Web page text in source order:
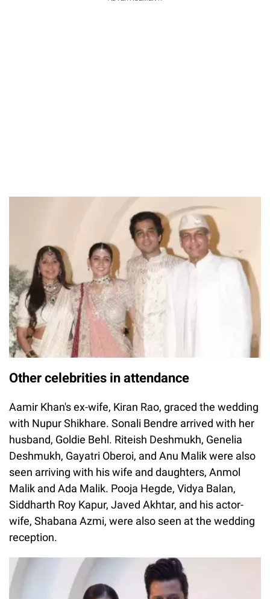
Other celebrities in attendance
Aamir Khan's ex-wife, Kiran Rao, graced the wedding
with Nupur Shikhare. Sonali Bendre arrived with her
husband, Goldie Behl. Riteish Deshmukh, Genelia
Deshmukh, Gayatri Oberoi, and Anu Malik were also
seen arriving with his wife and daughters, Anmol
Malik and Ada Malik. Pooja Hegde, Vidya Balan,
Siddharth Roy Kapur, Javed Akhtar, and his actor-
wife, Shabana Azmi, were also seen at the wedding
reception.